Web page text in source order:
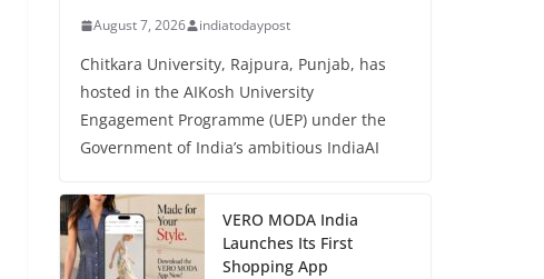
August 7, 2026 indiatodaypost
Chitkara University, Rajpura, Punjab, has
hosted in the AIKosh University
Engagement Programme (UEP) under the
Government of India’s ambitious IndiaAI
VERO MODA India
Launches Its First
Shopping App